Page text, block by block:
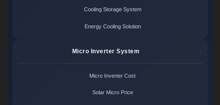
Cooling Storage System
Energy Cooling Solution
Micro Inverter System
Micro Inverter Cost
Solar Micro Price